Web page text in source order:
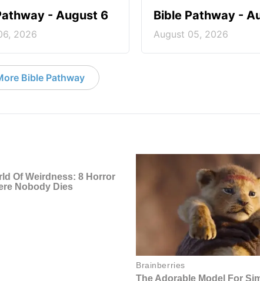
- August 6
2026
Bible Pathway -
August 05, 2026
Bible Pathway